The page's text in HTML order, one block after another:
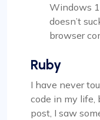
Windows
doesn’t
browser
Ruby
I have never
code in my life,
post, I saw